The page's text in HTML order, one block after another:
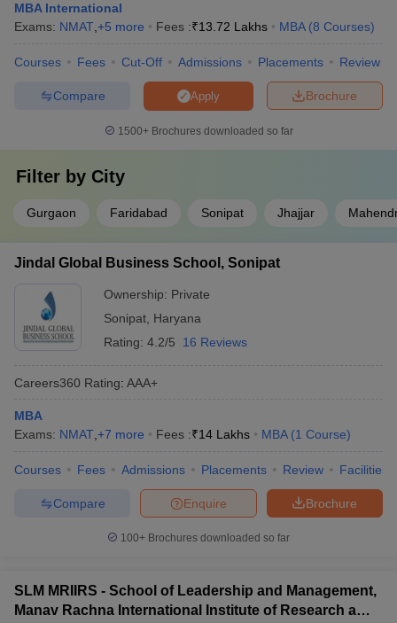
MBA International
Exams: NMAT +5 more Fees :₹13.72 Lakhs MBA (8 Courses)
Courses Fees Cut-Off Admissions Placements Review
Brochure
Apply
Compare
1500+Brochures downloaded so far
Filter by City
Gurgaon Faridabad Sonipat Jhajjar
Jindal Global Business School, Sonipat
Ownership: Private
Sonipat Haryana
Rating: 4.2/5 16 Reviews
Careers360 Rating: AAA+
MBA
Exams: NMAT +7 more Fees :₹14 Lakhs MBA (1 Course)
Courses Fees Admissions Placements Review Facilities
Brochure
Enquire
Compare
100+ Brochures downloaded so far
SLM MRIIRS - School of Leadership and Management,
Manav Rachna International Institute of Research and